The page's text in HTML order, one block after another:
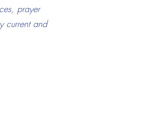
prayer
current and